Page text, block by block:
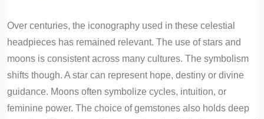
Over centuries, the iconography used in these celestial
headpieces has remained relevant. The use of stars and
moons is consistent across many cultures. The symbolism
shifts though. A star can represent hope, destiny or divine
guidance. Moons often symbolize cycles, intuition, or
feminine power. The choice of gemstones also holds deep